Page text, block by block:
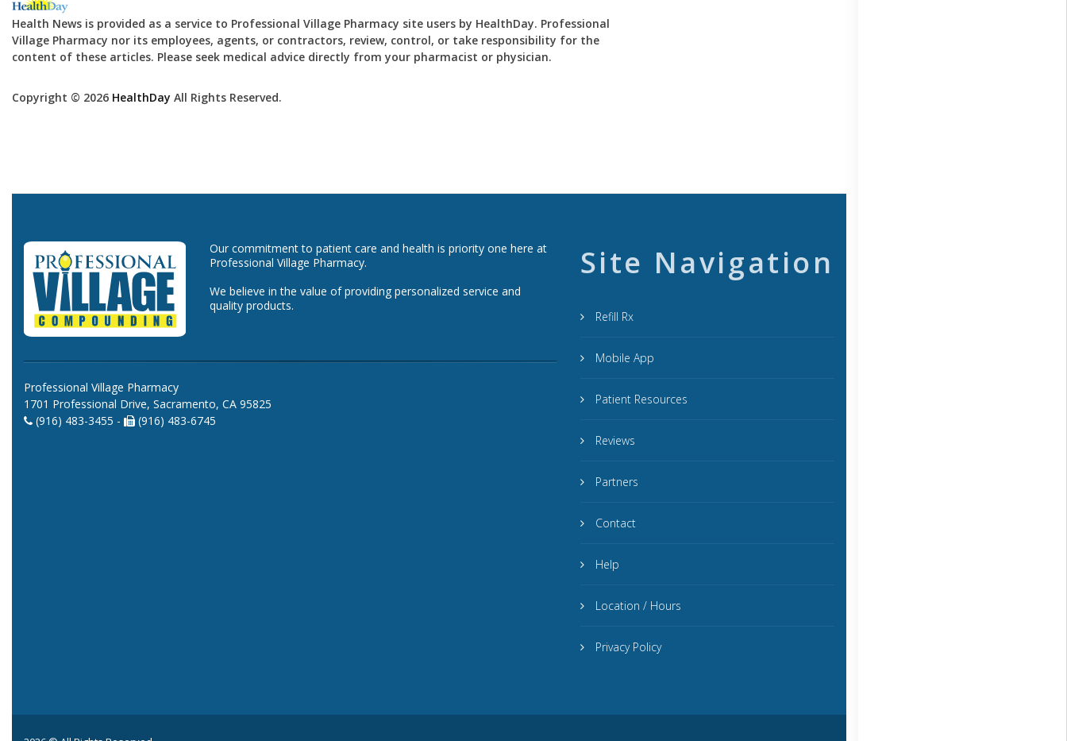
Health News is provided as a service to Professional Village Pharmacy site users by HealthDay. Professional
Village Pharmacy nor its employees, agents, or contractors, review, control, or take responsibility for the
content of these articles. Please seek medical advice directly from your pharmacist or physician.
Copyright © 2026 HealthDay All Rights Reserved.
Our commitment to patient care and health is priority one here at
Professional Village Pharmacy.
We believe in the value of providing personalized service and
quality products.
Professional Village Pharmacy
1701 Professional Drive, Sacramento, CA 95825
(916) 483-3455 -
(916) 483-6745
Site Navigation
Refill Rx
Mobile App
Patient Resources
Reviews
Partners
Contact
Help
Location / Hours
Privacy Policy